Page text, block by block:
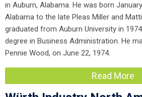
in Auburn, Alabama. He was born
Alabama to the late Pleas Miller and
graduated from Auburn University in
degree in Business Administration. He
Pennie Wood, on June 22, 1974.
Read More